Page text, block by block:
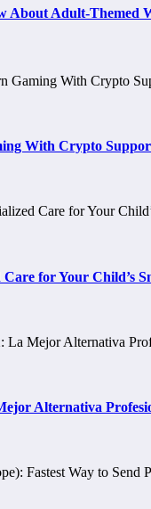
Adult-Themed
With Crypto
for Your Child’s
Alternativa